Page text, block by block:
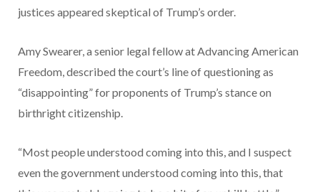
justices appeared skeptical of Trump’s order.
Amy Swearer, a senior legal fellow at Advancing American
Freedom, described the court’s line of questioning as
“disappointing” for proponents of Trump’s stance on
birthright citizenship.
“Most people understood coming into this, and I suspect
even the government understood coming into this, that